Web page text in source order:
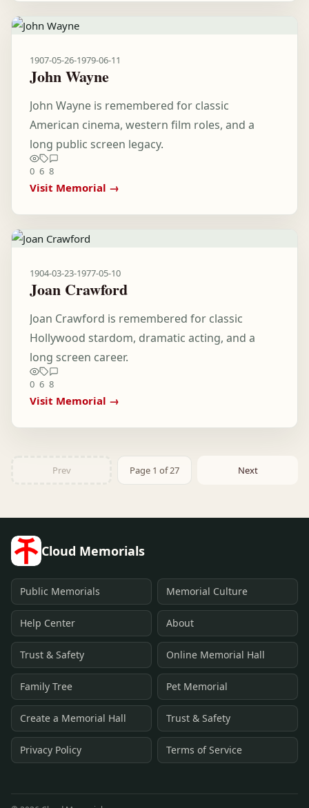
1907-05-26-1979-06-11
John Wayne
John Wayne is remembered for classic
American cinema, western film roles, and a
long public screen legacy.
0 6 8
Visit Memorial →
1904-03-23-1977-05-10
Joan Crawford
Joan Crawford is remembered for classic
Hollywood stardom, dramatic acting, and a
long screen career.
0 6 8
Visit Memorial →
Prev Page 1 of 27 Next
Cloud Memorials
Public Memorials Memorial Culture
Help Center About
Trust & Safety Online Memorial Hall
Family Tree Pet Memorial
Create a Memorial Hall Trust & Safety
Privacy Policy Terms of Service